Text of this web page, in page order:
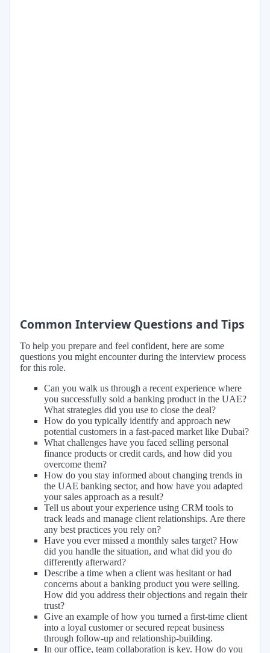
Common Interview Questions and Tips
To help you prepare and feel confident, here are some
questions you might encounter during the interview process
for this role.
Can you walk us through a recent experience where
you successfully sold a banking product in the UAE?
What strategies did you use to close the deal?
How do you typically identify and approach new
potential customers in a fast-paced market like Dubai?
What challenges have you faced selling personal
finance products or credit cards, and how did you
overcome them?
How do you stay informed about changing trends in
the UAE banking sector, and how have you adapted
your sales approach as a result?
Tell us about your experience using CRM tools to
track leads and manage client relationships. Are there
any best practices you rely on?
Have you ever missed a monthly sales target? How
did you handle the situation, and what did you do
differently afterward?
Describe a time when a client was hesitant or had
concerns about a banking product you were selling.
How did you address their objections and regain their
trust?
Give an example of how you turned a first-time client
into a loyal customer or secured repeat business
through follow-up and relationship-building.
In our office, team collaboration is key. How do you